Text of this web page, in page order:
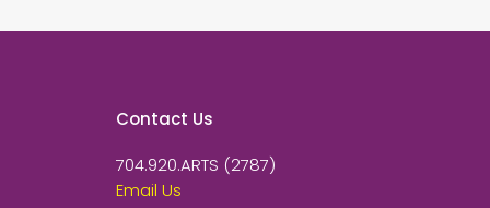
Contact Us
704.920.ARTS (2787)
Email Us